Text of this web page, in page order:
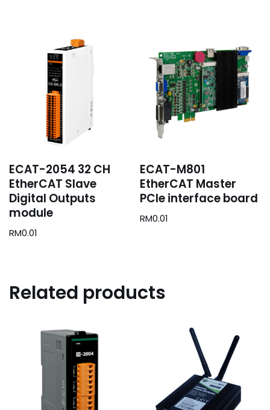
ECAT-2054 32 CH
EtherCAT Slave
Digital Outputs
module
RM0.01
ECAT-M801
EtherCAT Master
PCIe interface board
RM0.01
Related products